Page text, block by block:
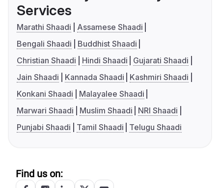
Services
Marathi Shaadi
Assamese Shaadi
Bengali Shaadi
Buddhist Shaadi
Christian Shaadi
Hindi Shaadi
Gujarati Shaadi
Jain Shaadi
Kannada Shaadi
Kashmiri Shaadi
Konkani Shaadi
Malayalee Shaadi
Marwari Shaadi
Muslim Shaadi
NRI Shaadi
Punjabi Shaadi
Tamil Shaadi Telugu Shaadi
Find us on: